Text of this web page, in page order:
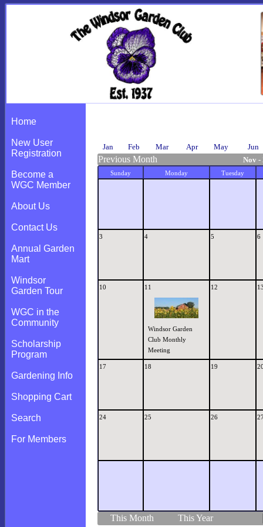
Home
New User
Registration
Become a
WGC Member
About Us
Contact Us
Annual Garden
Mart
Windsor
Garden Tour
WGC in the
Community
Scholarship
Program
Gardening Info
Shopping Cart
Search
For Members
Jan Feb Mar Apr May Jun
Previous Month Nov -
Sunday Monday Tuesday
3 4 5 6
10 11
Windsor Garden
Club Monthly
Meeting
12
17 18 19
24 25 26
This Month This Year